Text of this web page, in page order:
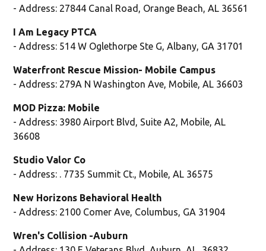
- Address: 27844 Canal Road, Orange Beach, AL 36561
I Am Legacy PTCA
- Address: 514 W Oglethorpe Ste G, Albany, GA 31701
Waterfront Rescue Mission- Mobile Campus
- Address: 279A N Washington Ave, Mobile, AL 36603
MOD Pizza: Mobile
- Address: 3980 Airport Blvd, Suite A2, Mobile, AL
36608
Studio Valor Co
- Address: . 7735 Summit Ct., Mobile, AL 36575
New Horizons Behavioral Health
- Address: 2100 Comer Ave, Columbus, GA 31904
Wren's Collision -Auburn